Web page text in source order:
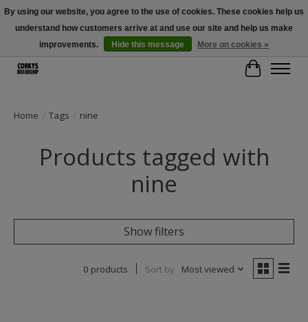
Free Shipping Over $100 - Use Code: SPRING26 At Checkout! (Some
Exclusions Apply)
Cart
Home / Tags / nine
Products tagged with
nine
Show filters
0 products Sort by Most viewed
By using our website, you agree to the use of cookies. These cookies help us
understand how customers arrive at and use our site and help us make
improvements.
Hide this message More on cookies »